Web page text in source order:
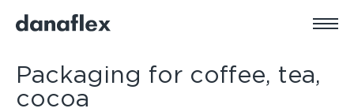
Packaging for coffee, tea,
cocoa